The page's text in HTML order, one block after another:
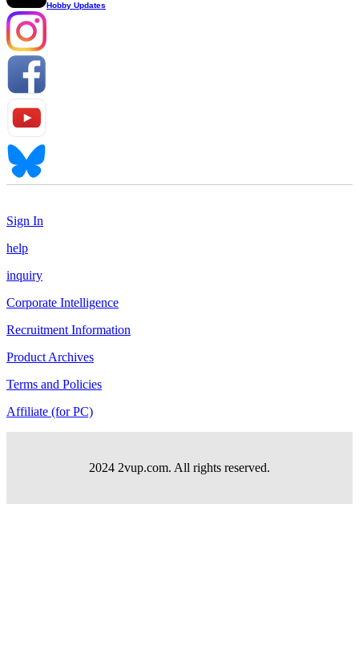
Hobby Updates
Sign In
help
inquiry
Corporate Intelligence
Recruitment Information
Product Archives
Terms and Policies
Affiliate (for PC)
2024 2vup.com. All rights reserved.